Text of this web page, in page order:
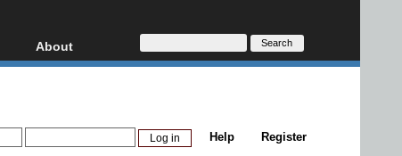
AVCHD
About
About
Donate
Register
Help